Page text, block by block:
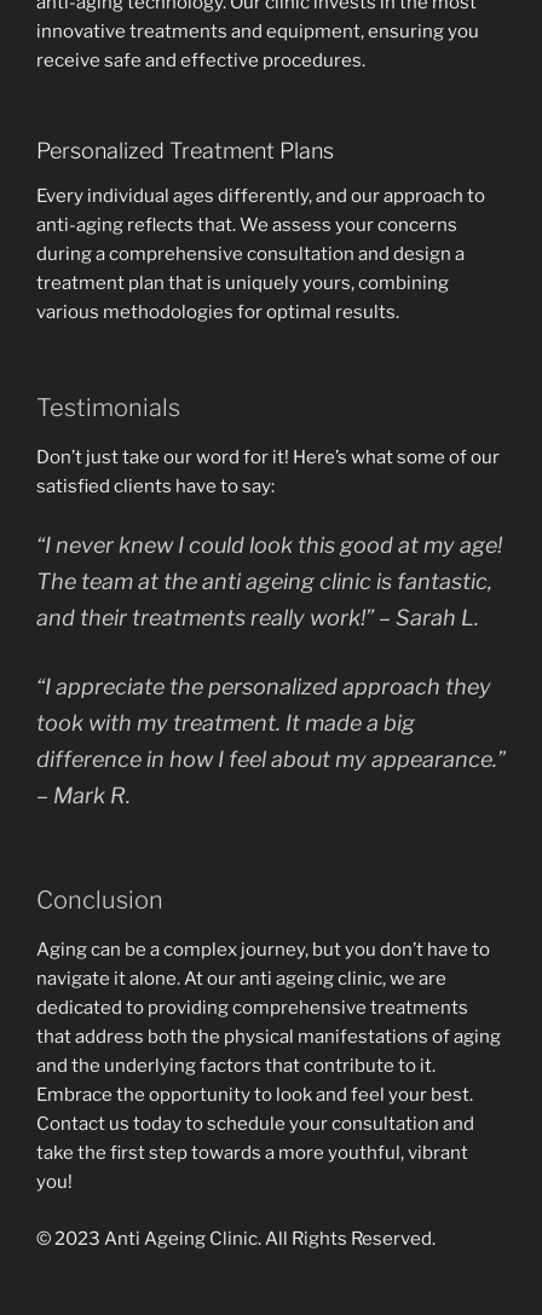
innovative treatments and equipment, ensuring you
receive safe and effective procedures.
Personalized Treatment Plans
Every individual ages differently, and our approach to
anti-aging reflects that. We assess your concerns
during a comprehensive consultation and design a
treatment plan that is uniquely yours, combining
various methodologies for optimal results.
Testimonials
Don’t just take our word for it! Here’s what some of our
satisfied clients have to say:
“I never knew I could look this good at my age!
The team at the anti ageing clinic is fantastic,
and their treatments really work!” – Sarah L.
“I appreciate the personalized approach they
took with my treatment. It made a big
difference in how I feel about my appearance.”
– Mark R.
Conclusion
Aging can be a complex journey, but you don’t have to
navigate it alone. At our anti ageing clinic, we are
dedicated to providing comprehensive treatments
that address both the physical manifestations of aging
and the underlying factors that contribute to it.
Embrace the opportunity to look and feel your best.
Contact us today to schedule your consultation and
take the first step towards a more youthful, vibrant
you!
© 2023 Anti Ageing Clinic. All Rights Reserved.